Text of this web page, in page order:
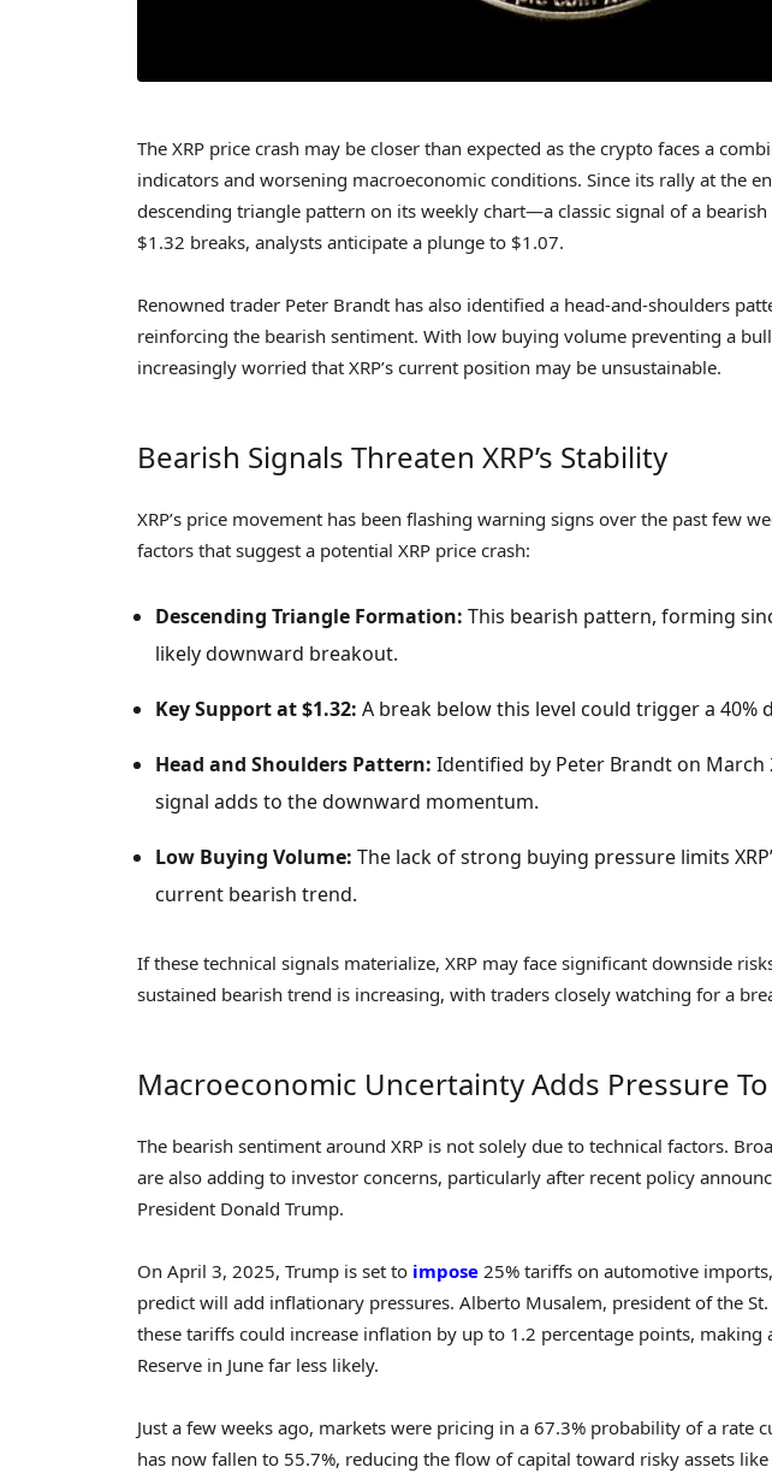
The XRP price crash may be closer than expected as the crypto faces a
indicators and worsening macroeconomic conditions. Since its rally at the
descending triangle pattern on its weekly chart—a classic signal of a
$1.32 breaks, analysts anticipate a plunge to $1.07.
Renowned trader Peter Brandt has also identified a head-and-shoulders
reinforcing the bearish sentiment. With low buying volume preventing a
increasingly worried that XRP’s current position may be unsustainable.
Bearish Signals Threaten XRP’s Stability
XRP’s price movement has been flashing warning signs over the past few
factors that suggest a potential XRP price crash:
Descending Triangle Formation: This bearish pattern, forming
likely downward breakout.
Key Support at $1.32: A break below this level could trigger a 40%
Head and Shoulders Pattern: Identified by Peter Brandt on March
signal adds to the downward momentum.
Low Buying Volume: The lack of strong buying pressure limits
current bearish trend.
If these technical signals materialize, XRP may face significant downside
sustained bearish trend is increasing, with traders closely watching for a
Macroeconomic Uncertainty Adds Pressure To
The bearish sentiment around XRP is not solely due to technical factors.
are also adding to investor concerns, particularly after recent policy
President Donald Trump.
On April 3, 2025, Trump is set to impose 25% tariffs on automotive
predict will add inflationary pressures. Alberto Musalem, president of the
these tariffs could increase inflation by up to 1.2 percentage points, making
Reserve in June far less likely.
Just a few weeks ago, markets were pricing in a 67.3% probability of a rate
has now fallen to 55.7%, reducing the flow of capital toward risky assets